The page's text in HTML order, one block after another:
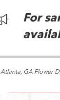
For
Atlanta, GA Flower